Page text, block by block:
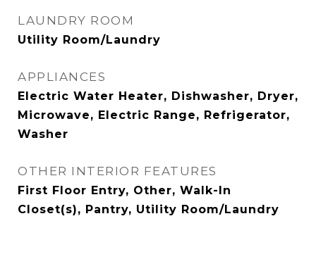
LAUNDRY ROOM
Utility Room/Laundry
APPLIANCES
Electric Water Heater, Dishwasher, Dryer,
Microwave, Electric Range, Refrigerator,
Washer
OTHER INTERIOR FEATURES
First Floor Entry, Other, Walk-In
Closet(s), Pantry, Utility Room/Laundry